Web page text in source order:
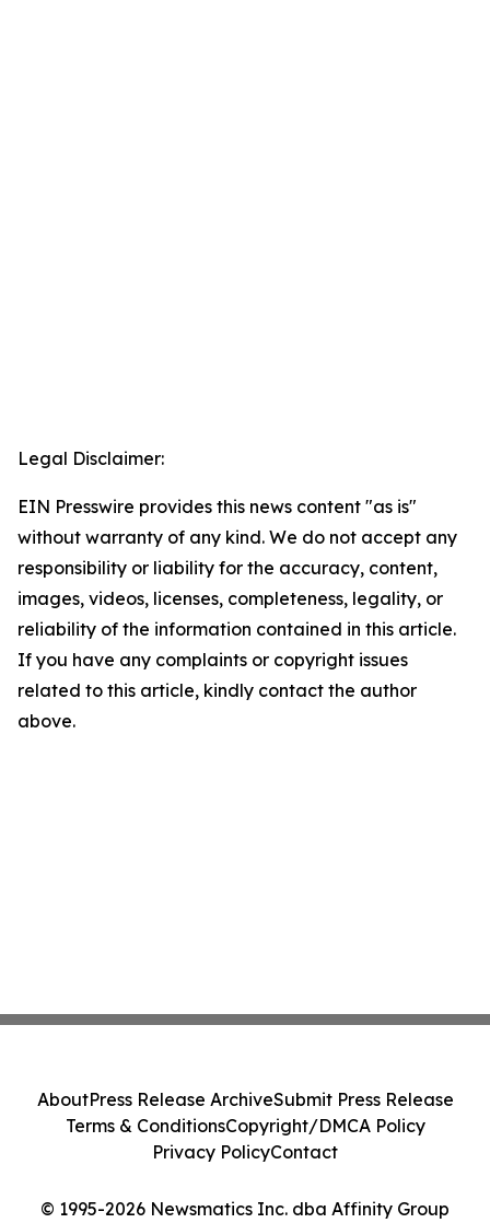
Legal Disclaimer:
EIN Presswire provides this news content "as is"
without warranty of any kind. We do not accept any
responsibility or liability for the accuracy, content,
images, videos, licenses, completeness, legality, or
reliability of the information contained in this article.
If you have any complaints or copyright issues
related to this article, kindly contact the author
above.
© 1995-2026 Newsmatics Inc. dba Affinity Group
AboutPress Release ArchiveSubmit Press Release
Terms & ConditionsCopyright/DMCA Policy
Privacy PolicyContact